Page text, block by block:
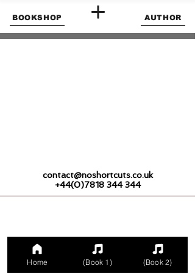
BOOKSHOP AUTHOR
contact@noshortcuts.co.uk
+44(0)7818 344 344
Home (Book 1) (Book 2)